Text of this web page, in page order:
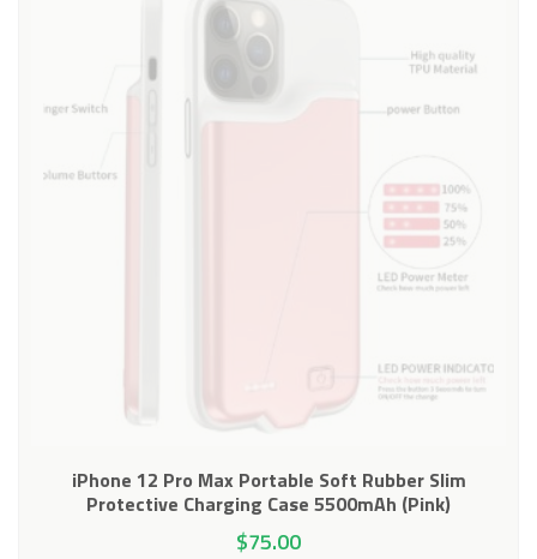
iPhone 12 Pro Max Portable Soft Rubber Slim
Protective Charging Case 5500mAh (Pink)
$75.00